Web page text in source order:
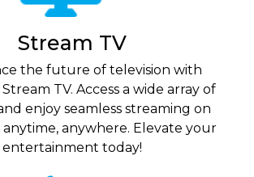
Stream TV
the future of television with
TV. Access a wide array of
enjoy seamless streaming on
anytime, anywhere. Elevate your
entertainment today!